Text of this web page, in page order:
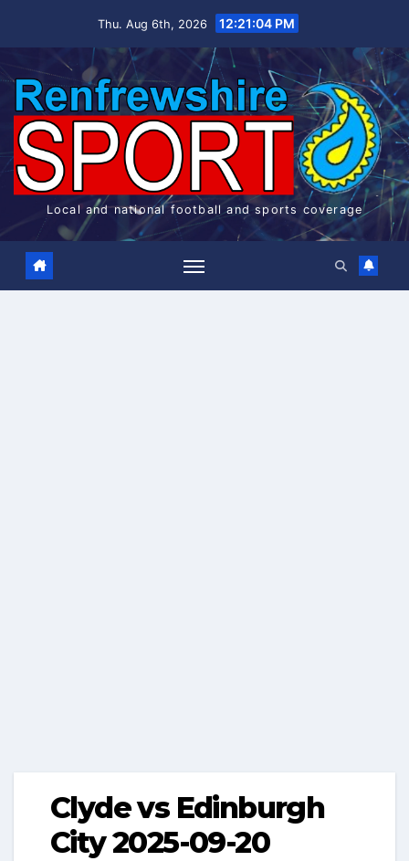
Thu. Aug 6th, 2026 12:21:04 PM
Local and national football and sports coverage
Clyde vs Edinburgh
City 2025-09-20